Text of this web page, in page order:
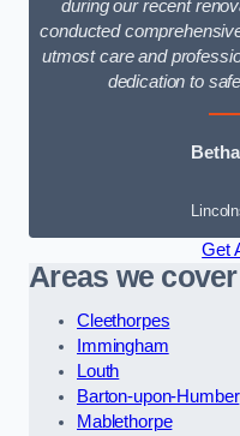
during our recent
conducted
utmost care and
dedication to
Get
Areas we cover
Cleethorpes
Immingham
Louth
Barton-upon-Humber
Mablethorpe